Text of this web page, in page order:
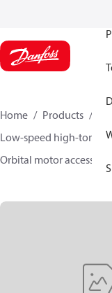
Home Products
Low-speed high-
Orbital motor